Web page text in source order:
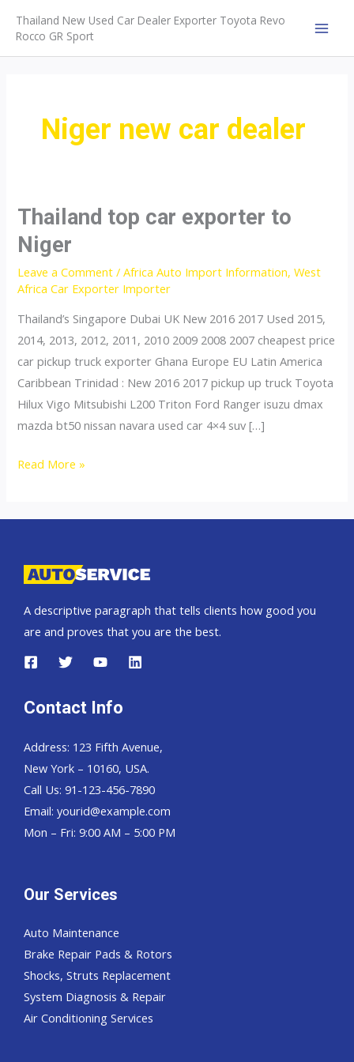
content
Thailand New Used Car Dealer Exporter Toyota Revo
Rocco GR Sport
Niger new car dealer
Thailand top car exporter to
Niger
Leave a Comment /Africa Auto Import Information,West
Africa Car Exporter Importer
Thailand’s Singapore Dubai UK New 2016 2017 Used 2015,
2014, 2013, 2012, 2011, 2010 2009 2008 2007 cheapest price
car pickup truck exporter Ghana Europe EU Latin America
Caribbean Trinidad : New 2016 2017 pickup up truck Toyota
Hilux Vigo Mitsubishi L200 Triton Ford Ranger isuzu dmax
mazda bt50 nissan navara used car 4×4 suv […]
Thailand
Niger
Read More »
A descriptive paragraph that tells clients how good you
are and proves that you are the best.
Contact Info
Address: 123 Fifth Avenue,
New York – 10160, USA.
Call Us: 91-123-456-7890
Email: yourid@example.com
Mon – Fri: 9:00 AM – 5:00 PM
Our Services
Auto Maintenance
Brake Repair Pads & Rotors
Shocks, Struts Replacement
System Diagnosis & Repair​​
Air Conditioning Services